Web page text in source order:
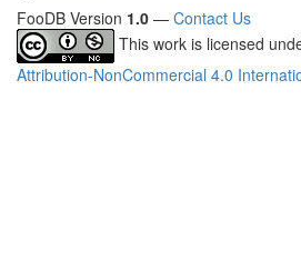
FooDB Version 1.0 — Contact Us
This work is licensed
Attribution-NonCommercial 4.0